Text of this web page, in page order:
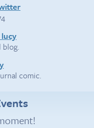
blog.
comic.